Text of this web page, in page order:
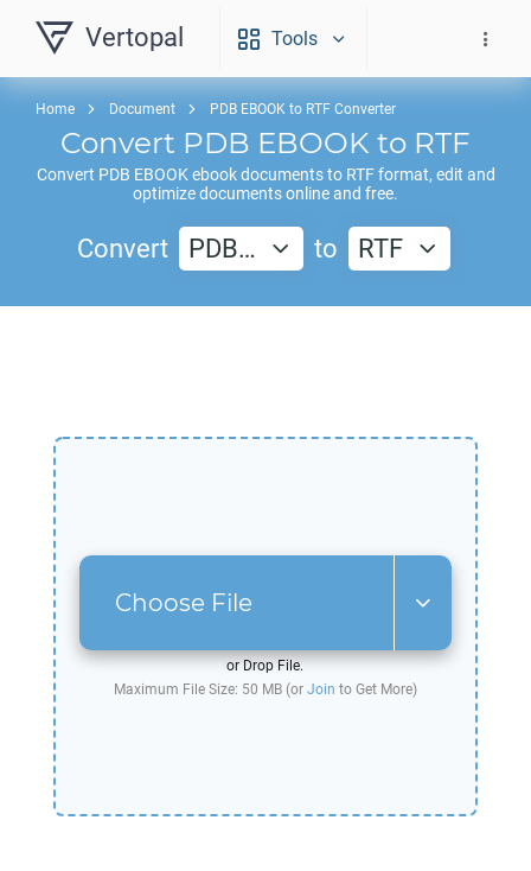
Vertopal Tools
Home Document PDB EBOOK to RTF Converter
Convert PDB EBOOK to RTF
Convert PDB EBOOK ebook documents to RTFformat, edit and
optimize documents online and free.
Convert PDB… to RTF
Choose File
or Drop File.
Maximum File Size: 50 MB (or Join to Get More)